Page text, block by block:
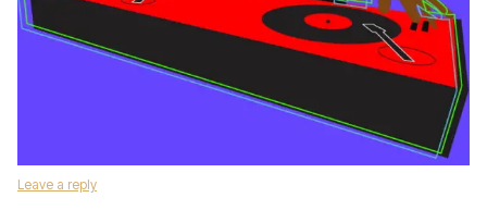
Leave a reply